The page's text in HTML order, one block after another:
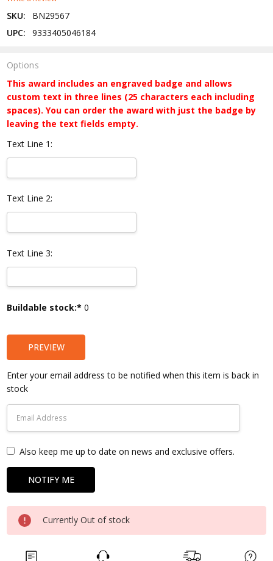
SKU:
BN29567
UPC:
9333405046184
Options
This award includes an engraved badge and allows
custom text in three lines (25 characters each including
spaces). You can order the award with just the badge by
leaving the text fields empty.
Text Line 1:
Text Line 2:
Text Line 3:
Current
Buildable stock:* 0
PREVIEW
Enter your email address to be notified when this item is back in
stock
Also keep me up to date on news and exclusive offers.
Currently Out of stock